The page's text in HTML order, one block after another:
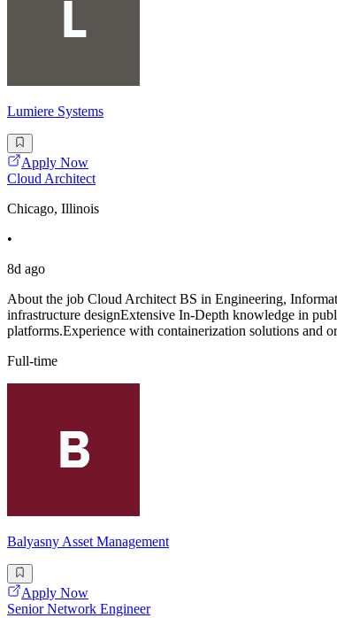
Lumiere Systems
Apply Now
Cloud Architect
Chicago, Illinois
•
8d ago
About the job Cloud Architect BS in Engineering,
infrastructure designExtensive In-Depth knowledge in
platforms.Experience with containerization solutions and
Full-time
Balyasny Asset Management
Apply Now
Senior Network Engineer